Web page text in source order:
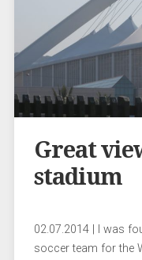
Great
stadium
02.07.2014 | I was
soccer team for the